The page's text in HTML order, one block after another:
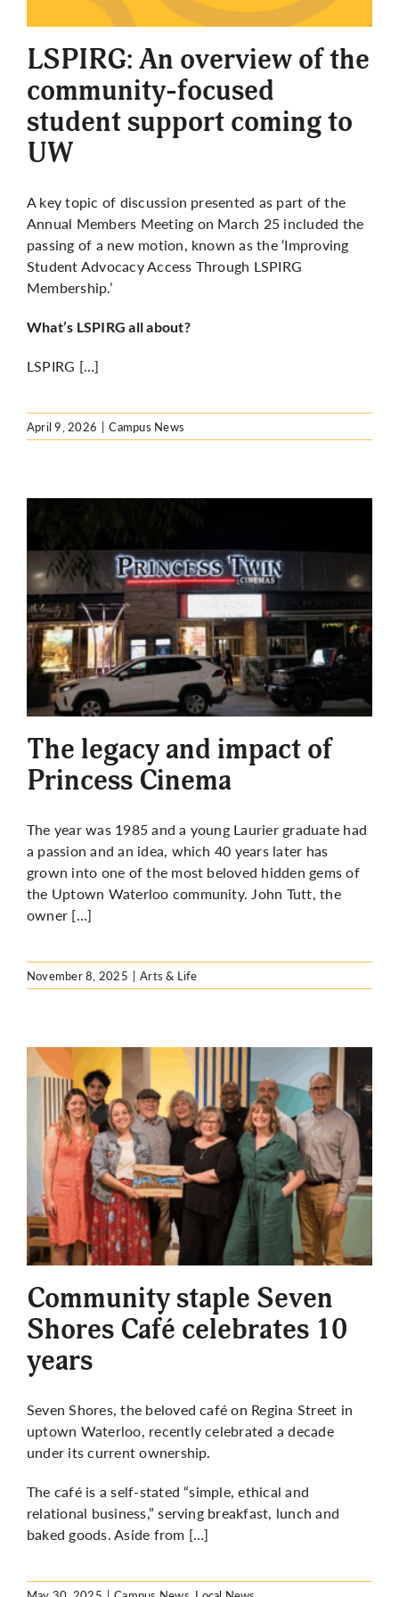
More
LSPIRG: An overview of the
community-focused
student support coming to
UW
A key topic of discussion presented as part of the
Annual Members Meeting on March 25 included the
passing of a new motion, known as the ‘Improving
Student Advocacy Access Through LSPIRG
Membership.’
What’s LSPIRG all about?
LSPIRG […]
April 9, 2026 | Campus News
The legacy and impact of
Princess Cinema
The year was 1985 and a young Laurier graduate had
a passion and an idea, which 40 years later has
grown into one of the most beloved hidden gems of
the Uptown Waterloo community. John Tutt, the
owner […]
November 8, 2025 | Arts & Life
Community staple Seven
Shores Café celebrates 10
years
Seven Shores, the beloved café on Regina Street in
uptown Waterloo, recently celebrated a decade
under its current ownership.
The café is a self-stated “simple, ethical and
relational business,” serving breakfast, lunch and
baked goods. Aside from […]